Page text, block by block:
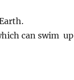
can swim up